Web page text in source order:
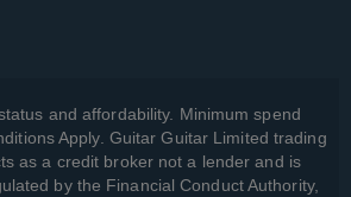
and affordability. Minimum spend
Apply. Guitar Guitar Limited trading
as a credit broker not a lender and is
by the Financial Conduct Authority,